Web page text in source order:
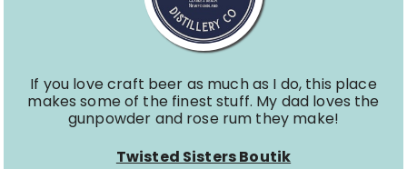
If you love craft beer as much as I do, this place
makes some of the finest stuff. My dad loves the
gunpowder and rose rum they make!
Twisted Sisters Boutik